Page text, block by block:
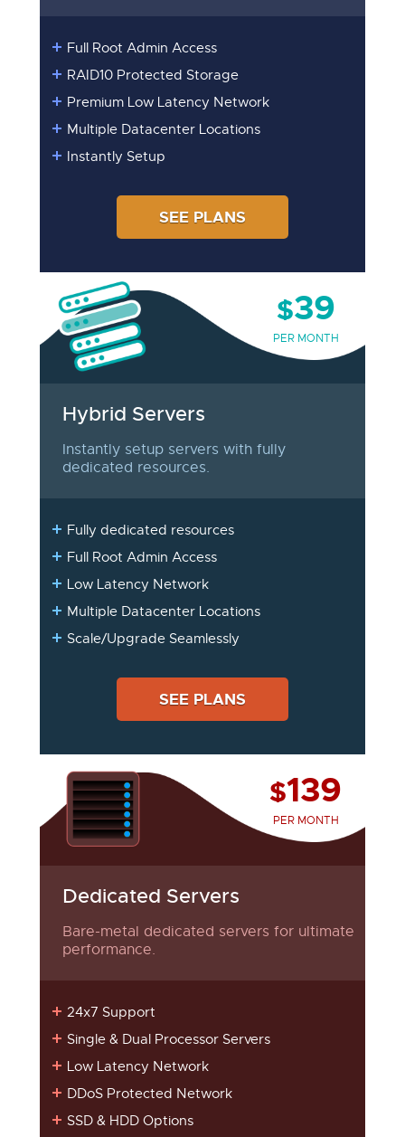
Full Root Admin Access
RAID10 Protected Storage
Premium Low Latency Network
Multiple Datacenter Locations
Instantly Setup
SEE PLANS
Hybrid Servers
Instantly setup servers with fully
dedicated resources.
Fully dedicated resources
Full Root Admin Access
Low Latency Network
Multiple Datacenter Locations
Scale/Upgrade Seamlessly
$39
PER MONTH
SEE PLANS
Dedicated Servers
Bare-metal dedicated servers for ultimate
performance.
24x7 Support
Single & Dual Processor Servers
Low Latency Network
DDoS Protected Network
SSD & HDD Options
$139
PER MONTH